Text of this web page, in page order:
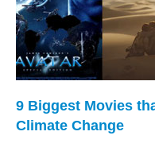
9 Biggest Movies
Climate Change